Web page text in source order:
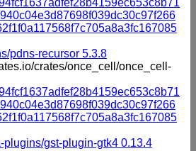
pdns-recursor 5.3.8
crates/once_cell/once_cell-
plugins/gst-plugin-gtk4 0.13.4